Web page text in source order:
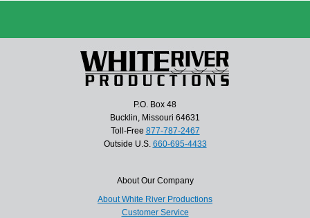
P.O. Box 48
Bucklin, Missouri 64631
Toll-Free 877-787-2467
Outside U.S. 660-695-4433
About Our Company
About White River Productions
Customer Service